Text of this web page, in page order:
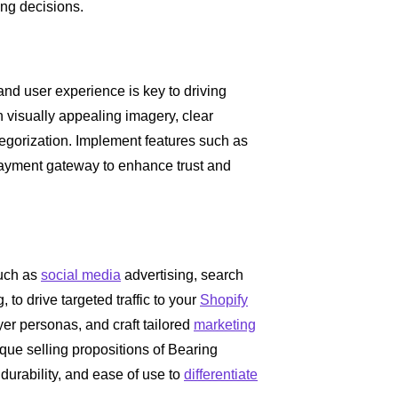
decisions.
user experience is key to driving
visually appealing imagery, clear
Implement features such as
gateway to enhance trust and
as social media advertising, search
to drive targeted traffic to your Shopify
personas, and craft tailored marketing
selling propositions of Bearing
and ease of use to differentiate